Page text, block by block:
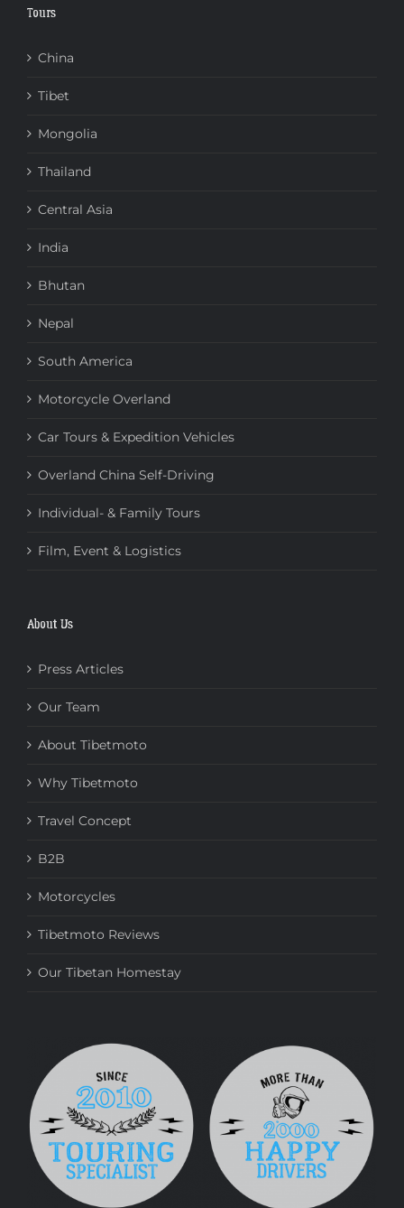
Tours
China
Tibet
Mongolia
Thailand
Central Asia
India
Bhutan
Nepal
South America
Motorcycle Overland
Car Tours & Expedition Vehicles
Overland China Self-Driving
Individual- & Family Tours
Film, Event & Logistics
About Us
Press Articles
Our Team
About Tibetmoto
Why Tibetmoto
Travel Concept
B2B
Motorcycles
Tibetmoto Reviews
Our Tibetan Homestay